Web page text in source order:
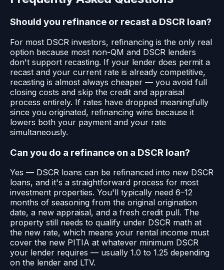
Should you refinance or recast a DSCR loan?
For most DSCR investors, refinancing is the only real
option because most non-QM and DSCR lenders
don't support recasting. If your lender does permit a
recast and your current rate is already competitive,
recasting is almost always cheaper — you avoid full
closing costs and skip the credit and appraisal
process entirely. If rates have dropped meaningfully
since you originated, refinancing wins because it
lowers both your payment and your rate
simultaneously.
Can you do a refinance on a DSCR loan?
Yes — DSCR loans can be refinanced into new DSCR
loans, and it's a straightforward process for most
investment properties. You'll typically need 6–12
months of seasoning from the original origination
date, a new appraisal, and a fresh credit pull. The
property still needs to qualify under DSCR math at
the new rate, which means your rental income must
cover the new PITIA at whatever minimum DSCR
your lender requires — usually 1.0 to 1.25 depending
on the lender and LTV.